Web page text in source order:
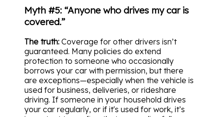
Myth #5: “Anyone who drives my car is
covered.”
The truth: Coverage for other drivers isn’t
guaranteed. Many policies do extend
protection to someone who occasionally
borrows your car with permission, but there
are exceptions—especially when the vehicle is
used for business, deliveries, or rideshare
driving. If someone in your household drives
your car regularly, or if it's used for work, it’s